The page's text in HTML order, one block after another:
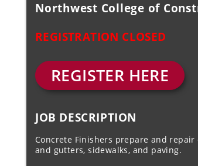
Northwest College of
REGISTRATION CLOSED
REGISTER HERE
JOB DESCRIPTION
Concrete Finishers prepare and
and gutters, sidewalks, and paving.